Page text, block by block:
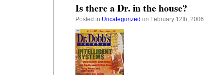
Is there a Dr. in the house?
Posted in Uncategorized on February 12th, 2006